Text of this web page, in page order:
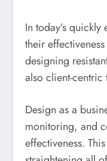
In today’s
their
designing
also client-centric
Design as a
monitoring, and
effectiveness.